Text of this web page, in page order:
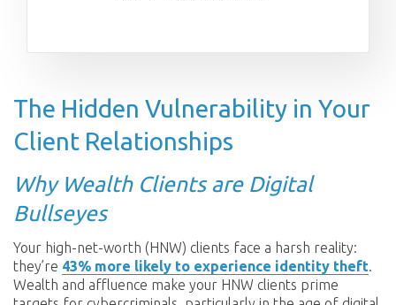
The Hidden Vulnerability in Your
Client Relationships
Why Wealth Clients are Digital
Bullseyes
Your high-net-worth (HNW) clients face a harsh reality:
they’re 43% more likely to experience identity theft.
Wealth and affluence make your HNW clients prime